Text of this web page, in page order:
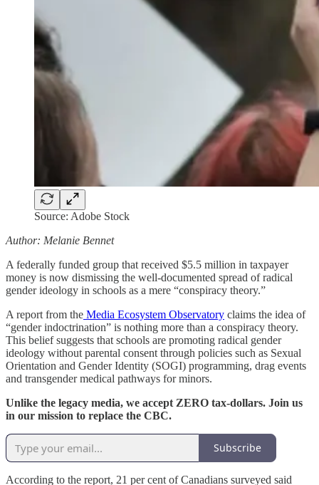
Source: Adobe Stock
Author: Melanie Bennet
A federally funded group that received $5.5 million in taxpayer
money is now dismissing the well-documented spread of radical
gender ideology in schools as a mere “conspiracy theory.”
A report from the Media Ecosystem Observatory claims the idea of
“gender indoctrination” is nothing more than a conspiracy theory.
This belief suggests that schools are promoting radical gender
ideology without parental consent through policies such as Sexual
Orientation and Gender Identity (SOGI) programming, drag events
and transgender medical pathways for minors.
Unlike the legacy media, we accept ZERO tax-dollars. Join us
in our mission to replace the CBC.
Subscribe
According to the report, 21 per cent of Canadians surveyed said